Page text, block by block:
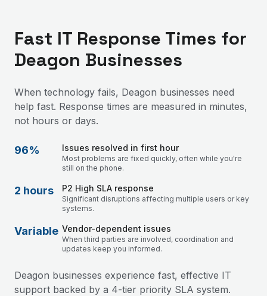
Fast IT Response Times for
Deagon Businesses
When technology fails, Deagon businesses need
help fast. Response times are measured in minutes,
not hours or days.
96% Issues resolved in first hour
Most problems are fixed quickly, often while you're
still on the phone.
2 hours P2 High SLA response
Significant disruptions affecting multiple users or key
systems.
Variable Vendor-dependent issues
When third parties are involved, coordination and
updates keep you informed.
Deagon businesses experience fast, effective IT
support backed by a 4-tier priority SLA system.